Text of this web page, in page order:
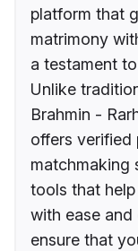
platform that
matrimony
a testament
Unlike
Brahmin -
offers verified
matchmaking
tools that
with ease
ensure that